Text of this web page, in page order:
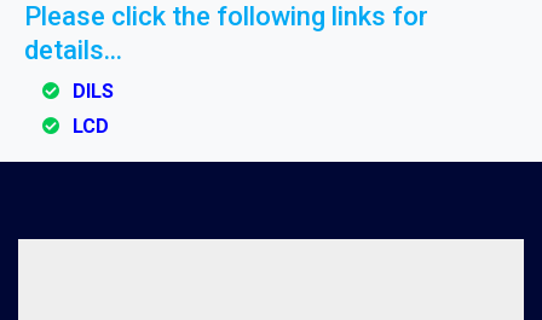
Please click the following links for
details...
DILS
LCD